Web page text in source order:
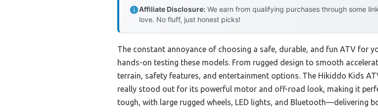
Affiliate Disclosure: We earn from qualifying purchases through some
love. No fluff, just honest picks!
The constant annoyance of choosing a safe, durable, and fun ATV for
hands-on testing these models. From rugged design to smooth
terrain, safety features, and entertainment options. The Hikiddo Kids
really stood out for its powerful motor and off-road look, making it
tough, with large rugged wheels, LED lights, and Bluetooth—delivering